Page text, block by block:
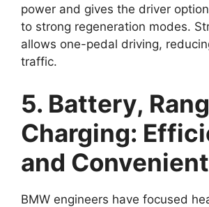
power and gives the driver
to strong regeneration modes.
allows one-pedal driving,
traffic.
5. Battery,
Charging:
and Convenient
BMW engineers have focused